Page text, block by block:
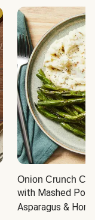
Onion Crunch
with Mashed
Asparagus &